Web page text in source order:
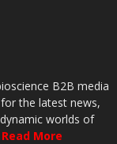
B2B media
the latest news,
worlds of
Read More